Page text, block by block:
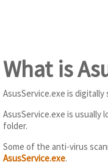
What is
AsusService.exe is digitally
AsusService.exe is usually
folder.
Some of the anti-virus
AsusService.exe.